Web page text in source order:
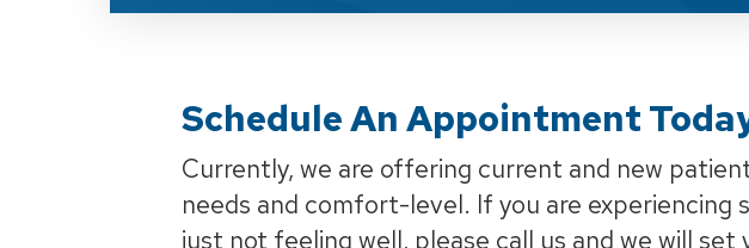
Schedule An Appointment
Currently, we are offering current and new
needs and comfort-level. If you are experiencing
just not feeling well, please call us and we will